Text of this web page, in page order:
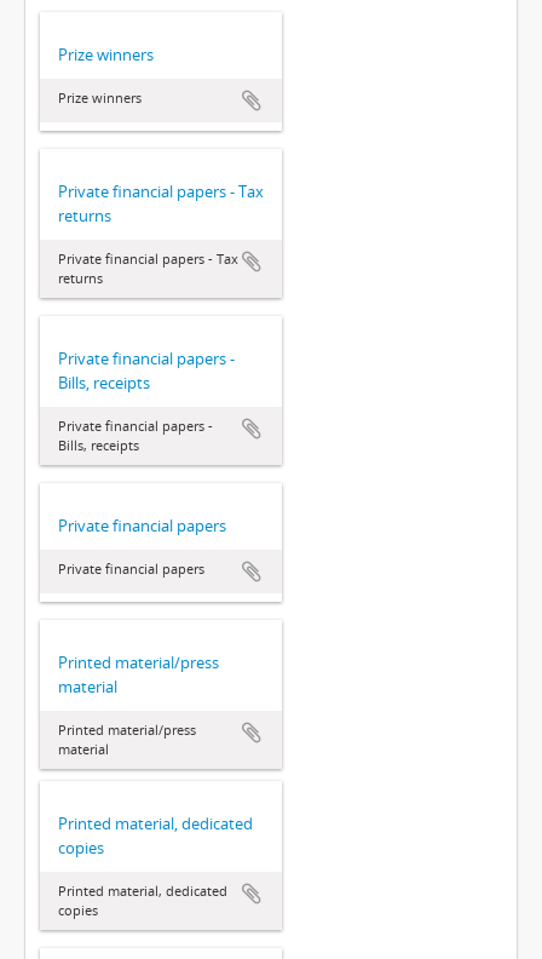
Prize winners
Prize winners
Private financial papers - Tax
returns
Private financial papers - Tax
returns
Private financial papers -
Bills, receipts
Private financial papers -
Bills, receipts
Private financial papers
Private financial papers
Printed material/press
material
Printed material/press
material
Printed material, dedicated
copies
Printed material, dedicated
copies